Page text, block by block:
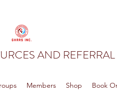
AND
Members Shop Book